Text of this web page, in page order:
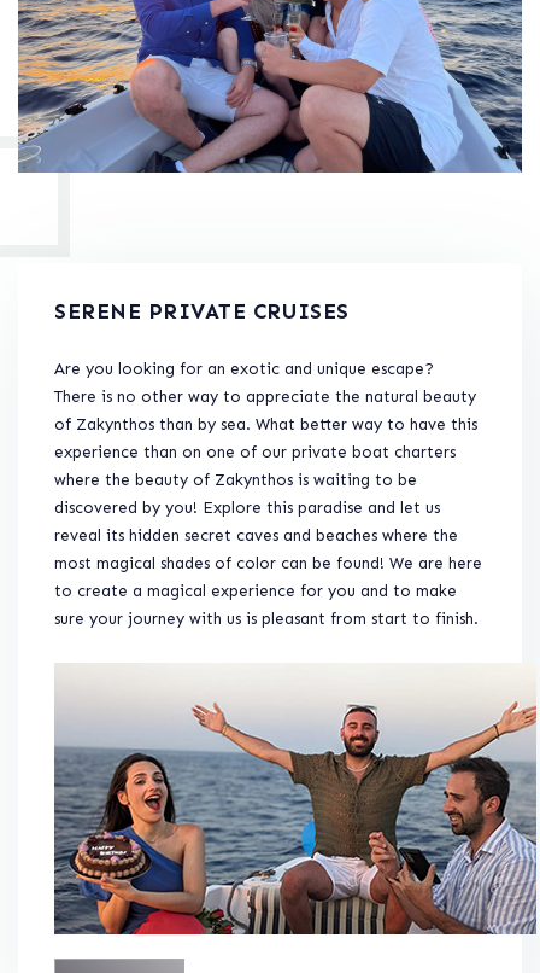
SERENE PRIVATE CRUISES
Are you looking for an exotic and unique escape?
There is no other way to appreciate the natural beauty
of Zakynthos than by sea. What better way to have this
experience than on one of our private boat charters
where the beauty of Zakynthos is waiting to be
discovered by you! Explore this paradise and let us
reveal its hidden secret caves and beaches where the
most magical shades of color can be found! We are here
to create a magical experience for you and to make
sure your journey with us is pleasant from start to finish.